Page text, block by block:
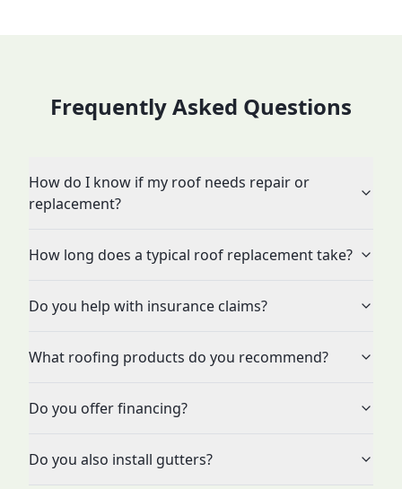
Frequently Asked Questions
How do I know if my roof needs repair or
replacement?
How long does a typical roof replacement take?
Do you help with insurance claims?
What roofing products do you recommend?
Do you offer financing?
Do you also install gutters?